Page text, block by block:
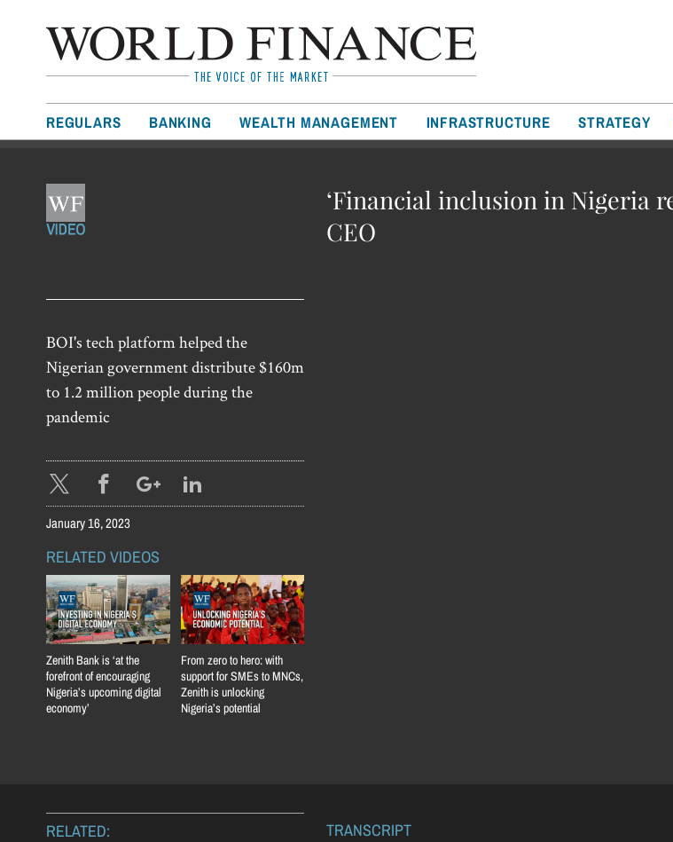
REGULARS BANKING WEALTH MANAGEMENT INFRASTRUCTURE STRATEGY
‘Financial inclusion in Nigeria
CEO
BOI's tech platform helped the
Nigerian government distribute $160m
to 1.2 million people during the
pandemic
January 16, 2023
RELATED VIDEOS
Zenith Bank is ‘at the
forefront of encouraging
Nigeria’s upcoming digital
economy’
From zero to hero: with
support for SMEs to MNCs,
Zenith is unlocking
Nigeria’s potential
RELATED: TRANSCRIPT